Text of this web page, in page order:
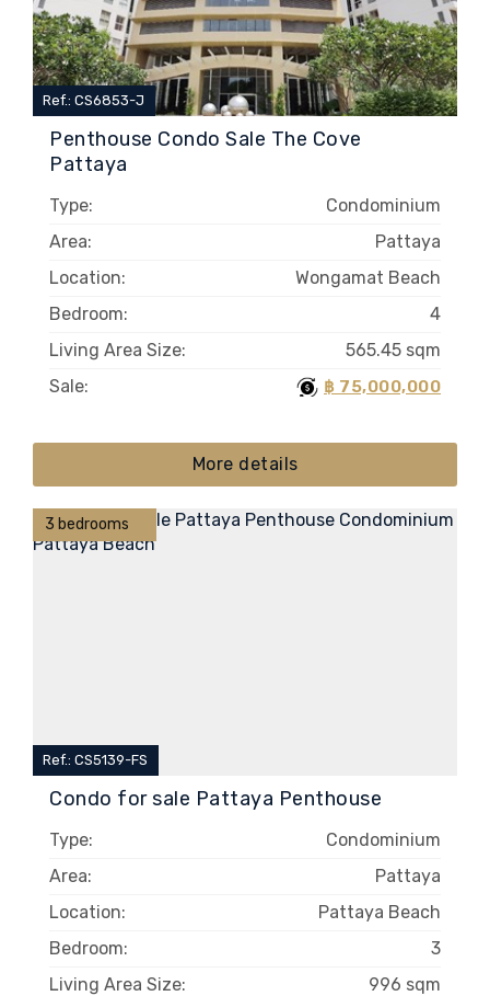
Penthouse Condo Sale The Cove
Pattaya
Ref.: CS6853-J
Type:
Condominium
Area:
Pattaya
Location:
Wongamat Beach
Bedroom:
4
Living Area Size:
565.45 sqm
Sale:
฿ 75,000,000
More details
3 bedrooms
Condo for sale Pattaya Penthouse
Ref.: CS5139-FS
Type:
Condominium
Area:
Pattaya
Location:
Pattaya Beach
Bedroom:
3
Living Area Size:
996 sqm